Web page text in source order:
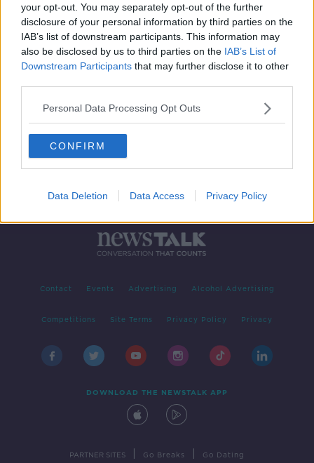
your opt-out. You may separately opt-out of the further
disclosure of your personal information by third parties on the
IAB’s list of downstream participants. This information may
also be disclosed by us to third parties on the IAB’s List of
Downstream Participants that may further disclose it to other
Personal Data Processing Opt Outs
CONFIRM
Data Deletion Data Access Privacy Policy
Contact Events Advertising Alcohol Advertising
Competitions Site Terms Privacy Policy Privacy
DOWNLOAD THE NEWSTALK APP
PARTNER SITES Go Breaks Go Dating